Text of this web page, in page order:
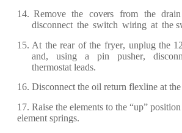
14. Remove the covers from the drain
disconnect the switch wiring at the
15. At the rear of the fryer, unplug the
and, using a pin pusher, disconn
thermostat leads.
16. Disconnect the oil return flexline at the
17. Raise theelements to the “up” position
element springs.